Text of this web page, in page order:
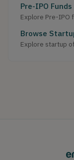
Pre-IPO Funds
Explore Pre-IPO
Browse
Explore startup